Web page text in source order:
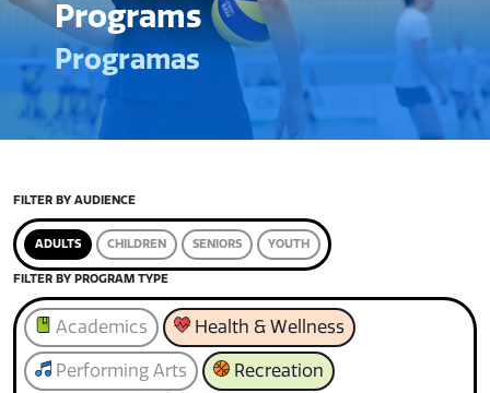
Programs
Programas
FILTER BY AUDIENCE
ADULTS CHILDREN SENIORS YOUTH
FILTER BY PROGRAM TYPE
Academics Health & Wellness
Performing Arts Recreation